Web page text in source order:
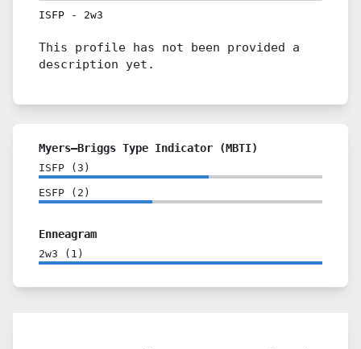
ISFP - 2w3
This profile has not been provided a
description yet.
Myers–Briggs Type Indicator (MBTI)
ISFP ( 3 )
ESFP ( 2 )
Enneagram
2w3 ( 1 )